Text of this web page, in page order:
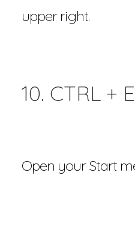
upper right.
10. CTRL +
Open your Start